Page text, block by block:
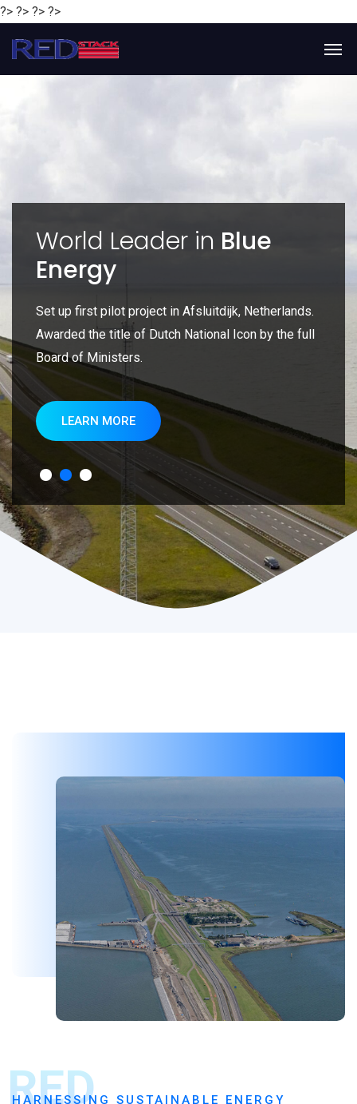
?> ?> ?> ?>
World Leader in Blue
Energy
Set up first pilot project in Afsluitdijk, Netherlands.
Awarded the title of Dutch National Icon by the full
Board of Ministers.
LEARN MORE
RED
HARNESSING SUSTAINABLE ENERGY